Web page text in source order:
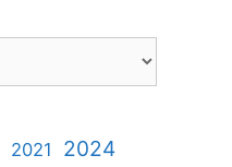
2021 2024